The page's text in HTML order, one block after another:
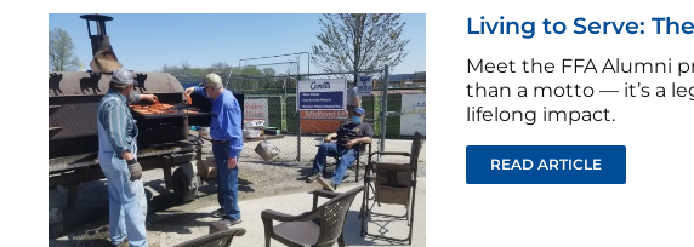
Living to Serve:
Meet the FFA Alumni
than a motto — it’s a
lifelong impact.
READ ARTICLE